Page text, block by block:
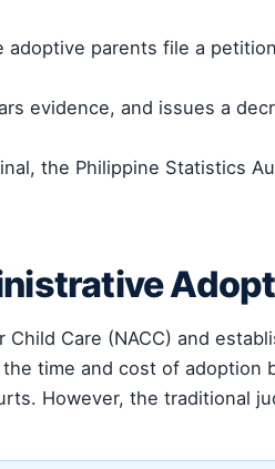
parents file a
evidence, and issues a
the Philippine Statistics
Care (NACC) and
time and cost of adoption
However, the traditional